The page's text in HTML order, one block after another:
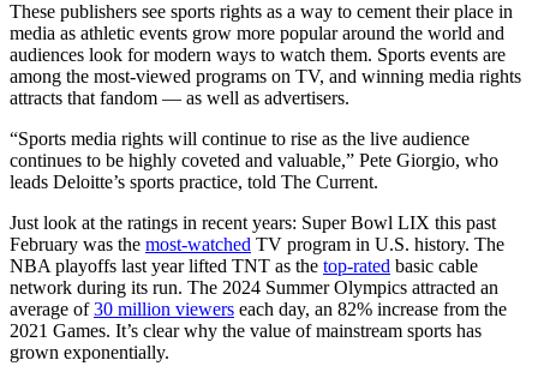
These publishers see sports rights as a way to cement their place in
media as athletic events grow more popular around the world and
audiences look for modern ways to watch them. Sports events are
among the most-viewed programs on TV, and winning media rights
attracts that fandom — as well as advertisers.
“Sports media rights will continue to rise as the live audience
continues to be highly coveted and valuable,” Pete Giorgio, who
leads Deloitte’s sports practice, told The Current.
Just look at the ratings in recent years: Super Bowl LIX this past
February was the most-watched TV program in U.S. history. The
NBA playoffs last year lifted TNT as the top-rated basic cable
network during its run. The 2024 Summer Olympics attracted an
average of30 million viewers each day, an 82% increase from the
2021 Games. It’s clear why the value of mainstream sports has
grown exponentially.